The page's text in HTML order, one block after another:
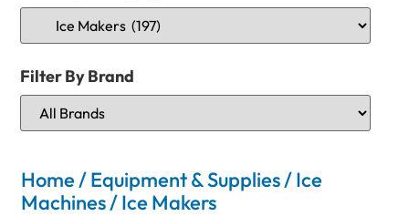
Filter By Brand
Home/Equipment & Supplies/Ice
Machines/ Ice Makers